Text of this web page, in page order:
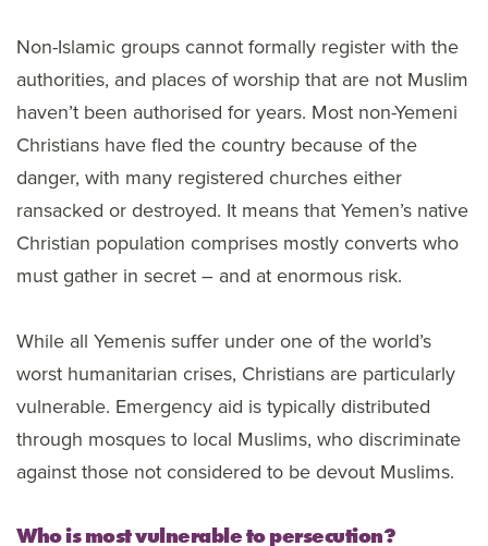
Non-Islamic groups cannot formally register with the
authorities, and places of worship that are not Muslim
haven’t been authorised for years. Most non-Yemeni
Christians have fled the country because of the
danger, with many registered churches either
ransacked or destroyed. It means that Yemen’s native
Christian population comprises mostly converts who
must gather in secret – and at enormous risk.
While all Yemenis suffer under one of the world’s
worst humanitarian crises, Christians are particularly
vulnerable. Emergency aid is typically distributed
through mosques to local Muslims, who discriminate
against those not considered to be devout Muslims.
Who is most vulnerable to persecution?